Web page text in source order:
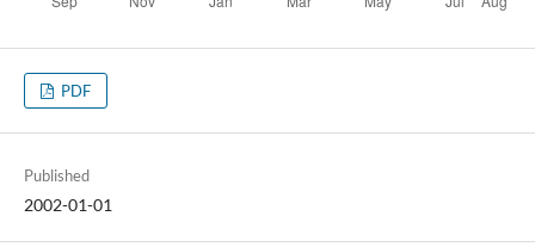
PDF
Published
2002-01-01